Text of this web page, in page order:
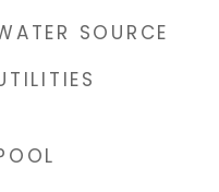
SOURCE